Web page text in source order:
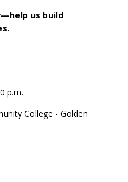
us build
p.m.
College - Golden